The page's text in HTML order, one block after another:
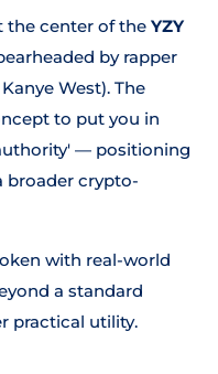
the center of the YZY
by rapper
West). The
to put you in
— positioning
broader crypto-
with real-world
a standard
practical utility.